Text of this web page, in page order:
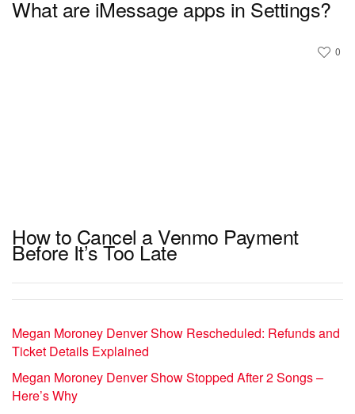
What are iMessage apps in Settings?
0
How to Cancel a Venmo Payment
Before It’s Too Late
Megan Moroney Denver Show Rescheduled: Refunds and
Ticket Details Explained
Megan Moroney Denver Show Stopped After 2 Songs –
Here’s Why